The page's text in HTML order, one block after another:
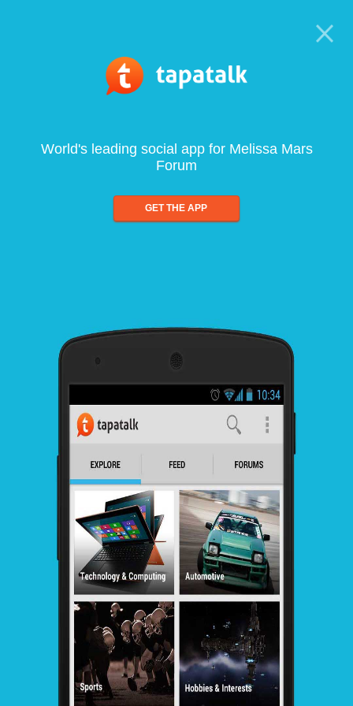
World's leading social app for Melissa Mars
Forum
GET THE APP